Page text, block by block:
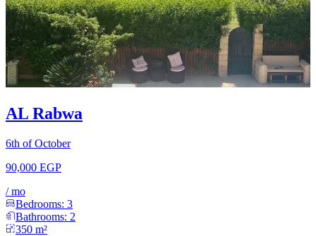
AL Rabwa
6th of October
90,000 EGP
/mo
Bedrooms: 3
Bathrooms: 2
350 m²